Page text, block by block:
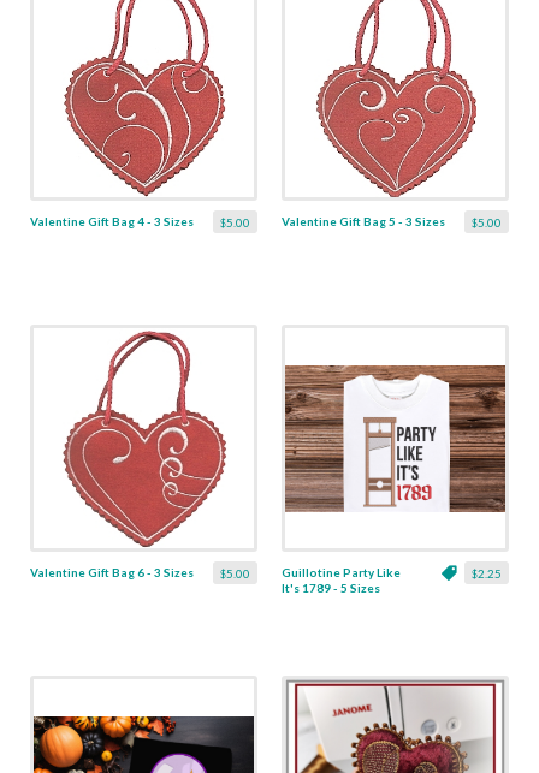
$5.00
Valentine Gift Bag 4 - 3 Sizes $5.00
Valentine Gift Bag 5 - 3 Sizes
$5.00
Valentine Gift Bag 6 - 3 Sizes $2.25
Guillotine Party Like
It's 1789 - 5 Sizes